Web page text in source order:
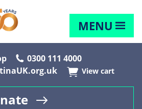
MENU
0300 111 4000
View cart